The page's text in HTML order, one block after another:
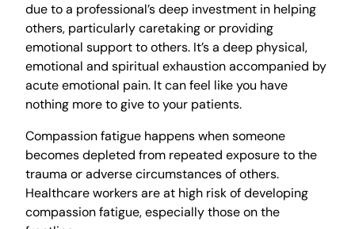
due to a professional’s deep investment in helping
others, particularly caretaking or providing
emotional support to others. It’s a deep physical,
emotional and spiritual exhaustion accompanied by
acute emotional pain. It can feel like you have
nothing more to give to your patients.
Compassion fatigue happens when someone
becomes depleted from repeated exposure to the
trauma or adverse circumstances of others.
Healthcare workers are at high risk of developing
compassion fatigue, especially those on the